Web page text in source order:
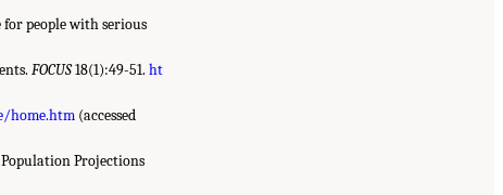
for people with serious
FOCUS18(1):49-51. ht
home.htm (accessed
Projections